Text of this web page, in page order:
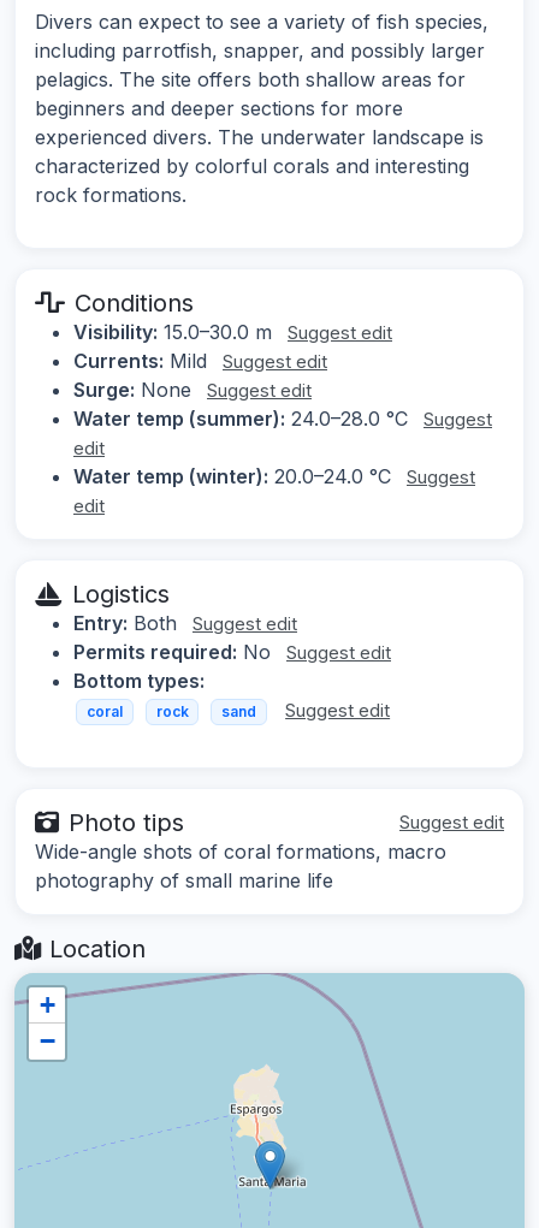
Divers can expect to see a variety of fish species,
including parrotfish, snapper, and possibly larger
pelagics. The site offers both shallow areas for
beginners and deeper sections for more
experienced divers. The underwater landscape is
characterized by colorful corals and interesting
rock formations.
Conditions
Visibility: 15.0–30.0 m Suggest edit
Currents: Mild Suggest edit
Surge: None Suggest edit
Water temp (summer): 24.0–28.0 °C
Suggest
edit
Water temp (winter): 20.0–24.0 °C
Suggest
edit
Logistics
Entry: Both Suggest edit
Permits required: No Suggest edit
Bottom types:
coral rock sand Suggest edit
Photo tips Suggest edit
Wide-angle shots of coral formations, macro
photography of small marine life
Location
+
−